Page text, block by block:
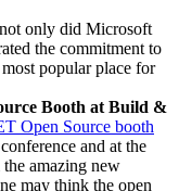
only did Microsoft
the commitment to
popular place for
Booth at Build &
Open Source booth
and at the
amazing new
may think the open